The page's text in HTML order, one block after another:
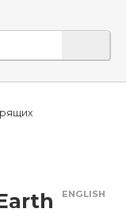
ENGLISH